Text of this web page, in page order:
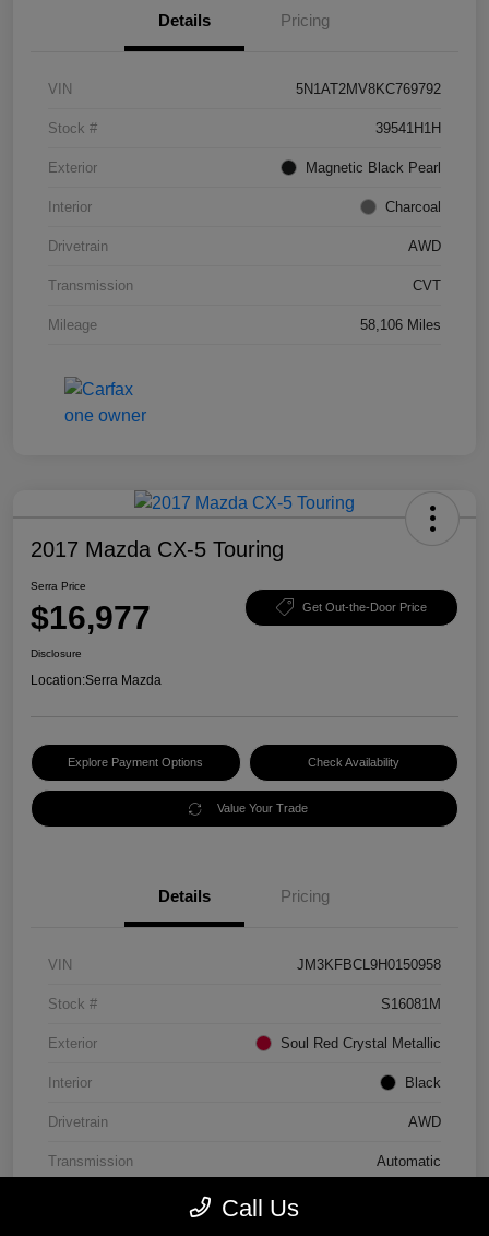
Details Pricing
VIN 5N1AT2MV8KC769792
Stock # 39541H1H
Exterior Magnetic Black Pearl
Interior Charcoal
Drivetrain AWD
Transmission CVT
Mileage 58,106 Miles
2017 Mazda CX-5 Touring
Serra Price
$16,977 Get Out-the-Door Price
Disclosure
Location:Serra Mazda
Explore Payment Options Check Availability
Value Your Trade
Details Pricing
VIN JM3KFBCL9H0150958
Stock # S16081M
Exterior Soul Red Crystal Metallic
Interior Black
Drivetrain AWD
Transmission Automatic
Call Us